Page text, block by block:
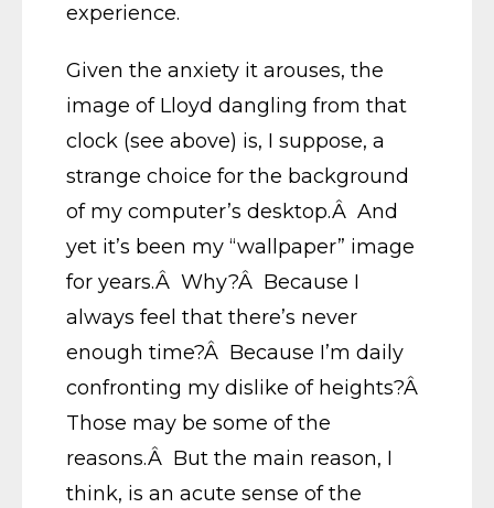
experience.
Given the anxiety it arouses, the
image of Lloyd dangling from that
clock (see above) is, I suppose, a
strange choice for the background
of my computer’s desktop.Â And
yet it’s been my “wallpaper” image
for years.Â Why?Â Because I
always feel that there’s never
enough time?Â Because I’m daily
confronting my dislike of heights?Â
Those may be some of the
reasons.Â But the main reason, I
think, is an acute sense of the